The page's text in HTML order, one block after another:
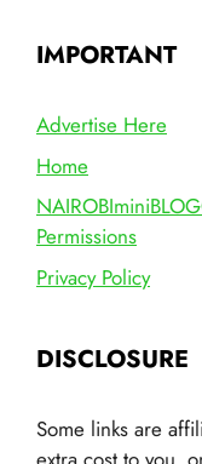
IMPORTANT
Advertise Here
Home
Permissions
Privacy Policy
DISCLOSURE
Some links are